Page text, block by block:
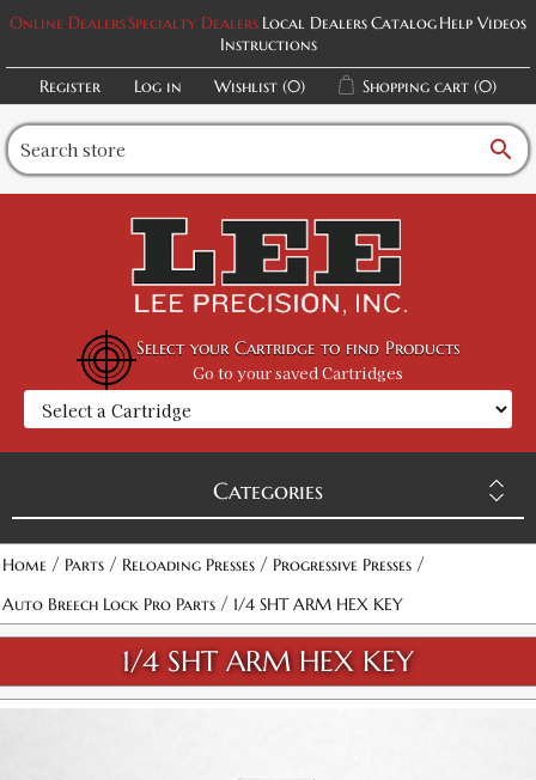
Online DealersSpecialty Dealers Local DealersCatalogHelp Videos
Instructions
Register
Log in Wishlist (0) Shopping cart (0)
search
Select your Cartridge to find Products
Go to your saved Cartridges
Categories
Home / Parts / Reloading Presses / Progressive Presses /
Auto Breech Lock Pro Parts / 1/4 SHT ARM HEX KEY
1/4 SHT ARM HEX KEY